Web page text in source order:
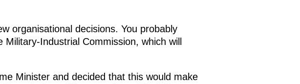
organisational decisions. You probably
Industrial Commission, which will
Minister and decided that this would make